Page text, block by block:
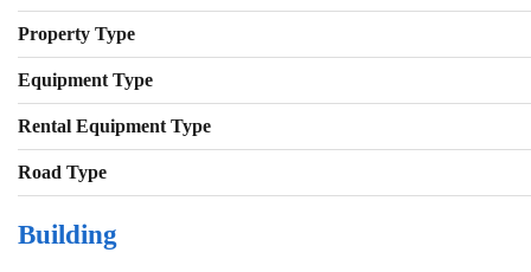
Property Type
Equipment Type
Rental Equipment Type
Road Type
Building